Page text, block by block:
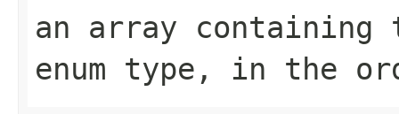
an array
enum type, in the